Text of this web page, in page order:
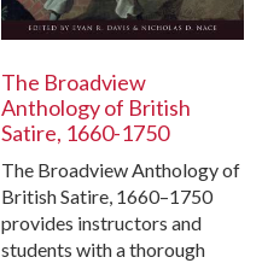
The Broadview
Anthology of British
Satire, 1660-1750
The Broadview Anthology of
British Satire, 1660–1750
provides instructors and
students with a thorough